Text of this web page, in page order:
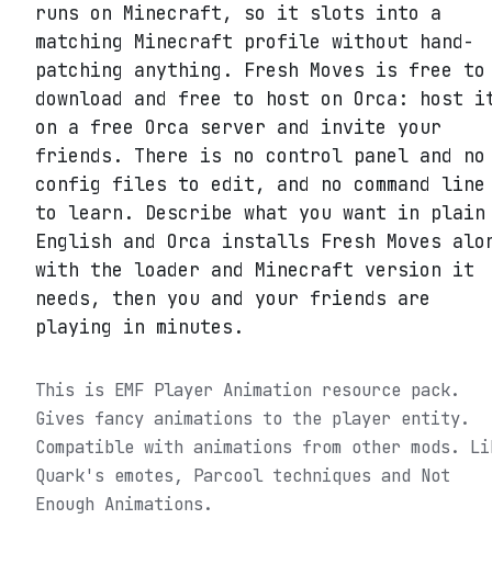
runs on Minecraft, so it slots into a
matching Minecraft profile without hand-
patching anything. Fresh Moves is free to
download and free to host on Orca: host
on a free Orca server and invite your
friends. There is no control panel and no
config files to edit, and no command line
to learn. Describe what you want in plain
English and Orca installs Fresh Moves
with the loader and Minecraft version it
needs, then you and your friends are
playing in minutes.
This is EMF Player Animation resource pack.
Gives fancy animations to the player entity.
Compatible with animations from other mods.
Quark's emotes, Parcool techniques and Not
Enough Animations.